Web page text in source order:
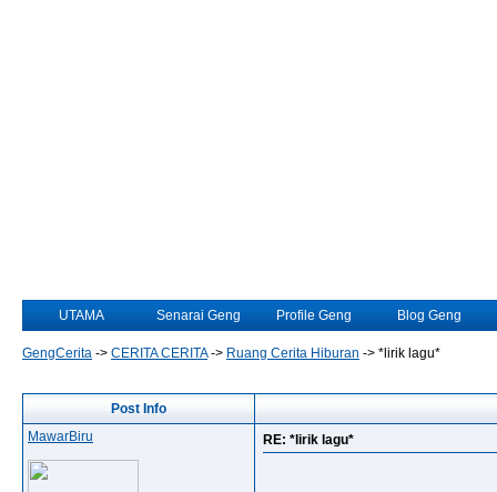
UTAMA Senarai Geng Profile Geng Blog Geng
GengCerita -> CERITA CERITA-> Ruang Cerita Hiburan -> *lirik lagu*
Post Info
MawarBiru
RE: *lirik lagu*